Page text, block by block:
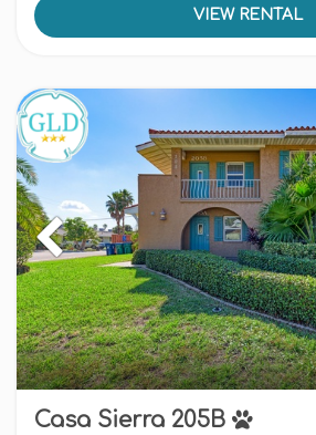
VIEW RENTAL
Casa Sierra 205B